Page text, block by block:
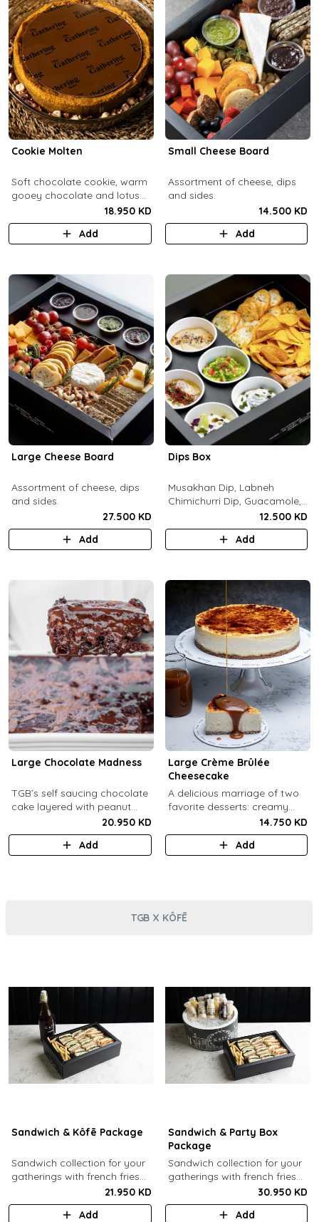
Cookie Molten
Soft chocolate cookie, warm
gooey chocolate and lotus
center with hazelnuts and
pecans, served with
chocolate sauce (serves 8-
18.950 KD
Add
Small Cheese Board
Assortment of cheese, dips
and sides.
14.500 KD
Add
Large Cheese Board
Assortment of cheese, dips
and sides.
27.500 KD
Add
Dips Box
Musakhan Dip, Labneh
Chimichurri Dip, Guacamole,
Jalapeño Popper Dip,
Whipped Honey Feta Dip,
Miso Hummus Dip, Sourdough
12.500 KD
Add
Large Chocolate Madness
TGB’s self saucing chocolate
cake layered with peanut
butter salted biscuit.20.950 KD
Add
Large Crème Brûlée
Cheesecake
A delicious marriage of two
favorite desserts: creamy
cheesecake and dreamy
crème brûlée topped with a
burnt caramel shell (serves 6-
14.750 KD
Add
TGB X KÔFĒ
Sandwich & Kôfē Package
Sandwich collection for your
gatherings with french fries
(12 Pcs) + 1 Kôfē bottle of
your choice (1 Ltr).
21.950 KD
Add
Sandwich & Party Box
Package
Sandwich collection for your
gatherings with french fries
(12 Pcs) + 12 small Kôfē
bottles of your choice.
30.950 KD
Add